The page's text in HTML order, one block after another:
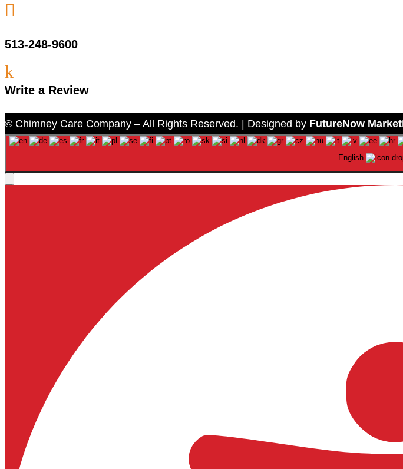

513-248-9600
k
Write a Review
© Chimney Care Company – All Rights Reserved. | Designed by FutureNow
English